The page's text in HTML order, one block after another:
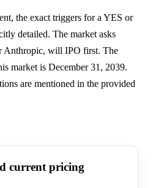
the exact triggers for a YES or
detailed. The market asks
Anthropic, will IPO first. The
market is December 31, 2039.
are mentioned in the provided
current pricing